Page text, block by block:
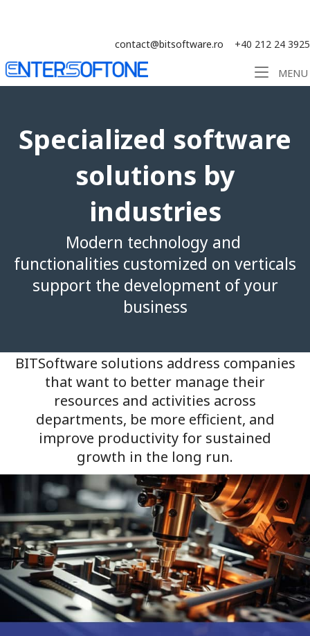
contact@bitsoftware.ro +40 212 24 3925
Home MENU
Specialized software
solutions by
industries
Modern technology and
functionalities customized on verticals
support the development of your
business
BITSoftware solutions address companies
that want to better manage their
resources and activities across
departments, be more efficient, and
improve productivity for sustained
growth in the long run.